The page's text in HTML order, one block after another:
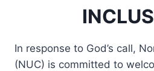
In response to God’s call,
(NUC) is committed to